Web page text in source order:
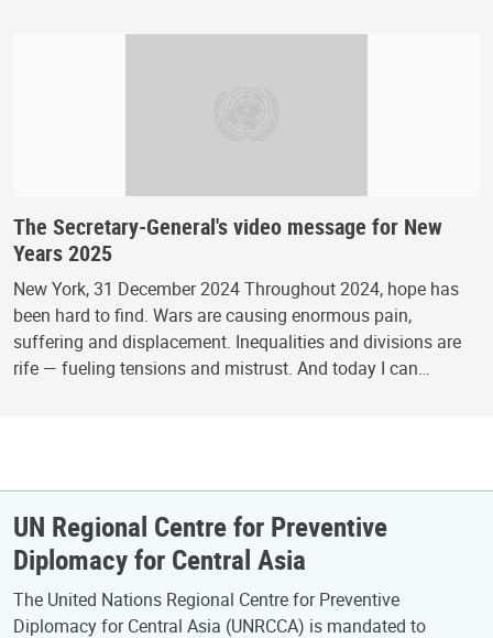
The Secretary-General's video message for New
Years 2025
New York, 31 December 2024 Throughout 2024, hope has
been hard to find. Wars are causing enormous pain,
suffering and displacement. Inequalities and divisions are
rife — fueling tensions and mistrust. And today I can…
UN Regional Centre for Preventive
Diplomacy for Central Asia
The United Nations Regional Centre for Preventive
Diplomacy for Central Asia (UNRCCA) is mandated to